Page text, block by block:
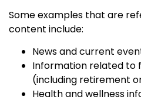
Some examples that are
content include:
News and current
Information related to
(including retirement
Health and wellness